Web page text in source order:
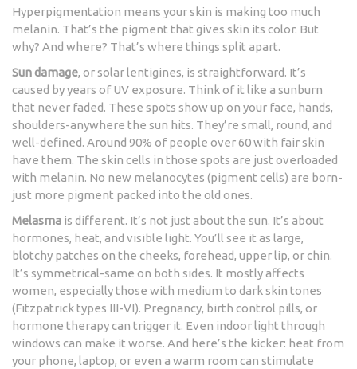
Hyperpigmentation means your skin is making too much
melanin. That’s the pigment that gives skin its color. But
why? And where? That’s where things split apart.
Sun damage, or solar lentigines, is straightforward. It’s
caused by years of UV exposure. Think of it like a sunburn
that never faded. These spots show up on your face, hands,
shoulders-anywhere the sun hits. They’re small, round, and
well-defined. Around 90% of people over 60 with fair skin
have them. The skin cells in those spots are just overloaded
with melanin. No new melanocytes (pigment cells) are born-
just more pigment packed into the old ones.
Melasma is different. It’s not just about the sun. It’s about
hormones, heat, and visible light. You’ll see it as large,
blotchy patches on the cheeks, forehead, upper lip, or chin.
It’s symmetrical-same on both sides. It mostly affects
women, especially those with medium to dark skin tones
(Fitzpatrick types III-VI). Pregnancy, birth control pills, or
hormone therapy can trigger it. Even indoor light through
windows can make it worse. And here’s the kicker: heat from
your phone, laptop, or even a warm room can stimulate